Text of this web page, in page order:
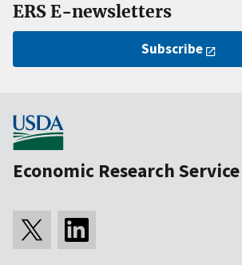
ERS E-newsletters
Subscribe
Economic Research Service